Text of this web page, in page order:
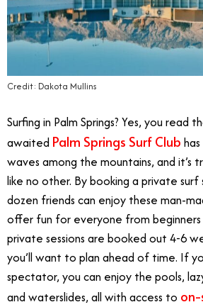
Credit: Dakota Mullins
Surfing in Palm Springs? Yes, you read
awaited Palm Springs Surf Club
waves among the mountains, and it’s
like no other. By booking a private surf
dozen friends can enjoy these man-
offer fun for everyone from beginners
private sessions are booked out 4-6
you’ll want to plan ahead of time. If
spectator, you can enjoy the pools,
and waterslides, all with access to